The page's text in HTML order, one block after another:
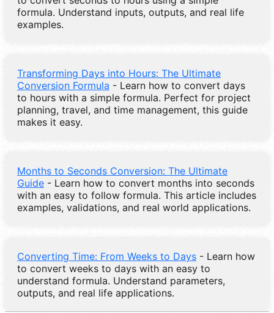
formula. Understand inputs, outputs, and real life
examples.
Transforming Days into Hours: The Ultimate
Conversion Formula - Learn how to convert days
to hours with a simple formula. Perfect for project
planning, travel, and time management, this guide
makes it easy.
Months to Seconds Conversion: The Ultimate
Guide - Learn how to convert months into seconds
with an easy to follow formula. This article includes
examples, validations, and real world applications.
Converting Time: From Weeks to Days - Learn how
to convert weeks to days with an easy to
understand formula. Understand parameters,
outputs, and real life applications.